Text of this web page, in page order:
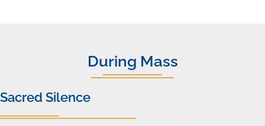
During Mass
Sacred Silence